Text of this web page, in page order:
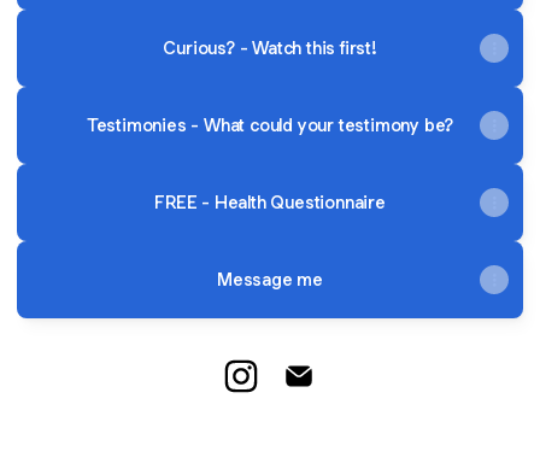
Curious? - Watch this first!
Testimonies - What could your testimony be?
FREE - Health Questionnaire
Message me